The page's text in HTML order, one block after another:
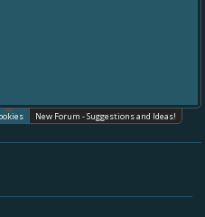
New Forum - Suggestions and Ideas!